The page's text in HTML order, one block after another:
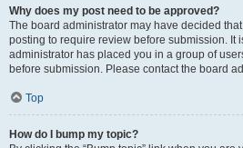
Why does my post need to be approved?
The board administrator may have decided
posting to require review before submission. It
administrator has placed you in a group of
before submission. Please contact the board
Top
How do I bump my topic?